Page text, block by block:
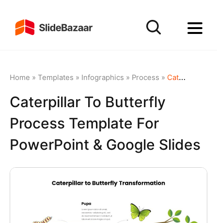
Home » Templates » Infographics » Process » Caterpillar to Butterfly Process Template for PowerPoint & Google Slides
Caterpillar To Butterfly
Process Template For
PowerPoint & Google Slides